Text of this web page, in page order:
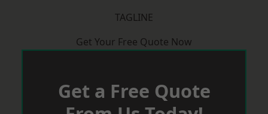
TAGLINE
Get Your Free Quote Now
Get a Free Quote